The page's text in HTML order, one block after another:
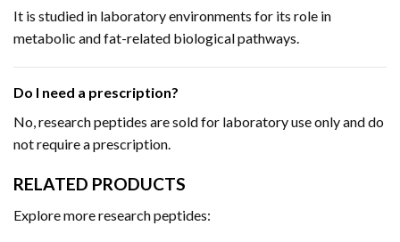
It is studied in laboratory environments for its role in
metabolic and fat-related biological pathways.
Do I need a prescription?
No, research peptides are sold for laboratory use only and do
not require a prescription.
RELATED PRODUCTS
Explore more research peptides: